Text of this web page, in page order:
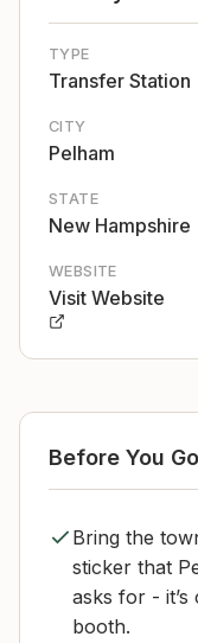
TYPE
Transfer Station
CITY
Pelham
STATE
New Hampshire
WEBSITE
Visit Website
Before You Go
Bring the
sticker that
asks for -
booth.